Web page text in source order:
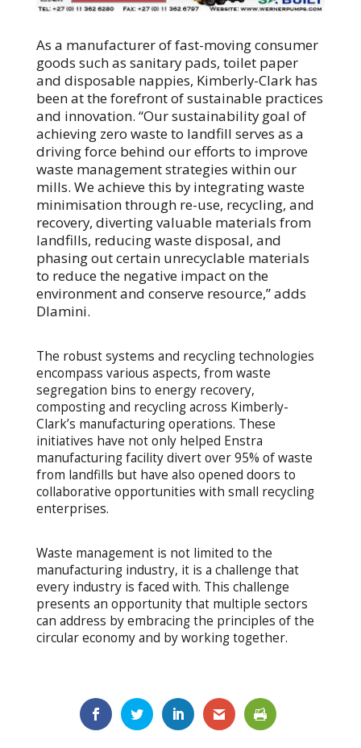
As a manufacturer of fast-moving consumer
goods such as sanitary pads, toilet paper
and disposable nappies, Kimberly-Clark has
been at the forefront of sustainable practices
and innovation. “Our sustainability goal of
achieving zero waste to landfill serves as a
driving force behind our efforts to improve
waste management strategies within our
mills. We achieve this by integrating waste
minimisation through re-use, recycling, and
recovery, diverting valuable materials from
landfills, reducing waste disposal, and
phasing out certain unrecyclable materials
to reduce the negative impact on the
environment and conserve resource,” adds
Dlamini.
The robust systems and recycling technologies
encompass various aspects, from waste
segregation bins to energy recovery,
composting and recycling across Kimberly-
Clark’s manufacturing operations. These
initiatives have not only helped Enstra
manufacturing facility divert over 95% of waste
from landfills but have also opened doors to
collaborative opportunities with small recycling
enterprises.
Waste management is not limited to the
manufacturing industry, it is a challenge that
every industry is faced with. This challenge
presents an opportunity that multiple sectors
can address by embracing the principles of the
circular economy and by working together.